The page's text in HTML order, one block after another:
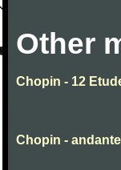
Other
Chopin - 12
Chopin -